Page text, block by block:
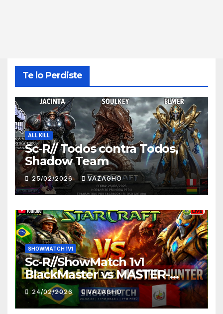
Te lo Perdiste
ALL KILL
Sc-R// Todos contra Todos,
Shadow Team
25/02/2026 VAZAGHO
SHOWMATCH 1V1
Sc-R//ShowMatch 1v1
BlackMaster vs MASTER-
HUNTER
24/02/2026 VAZAGHO